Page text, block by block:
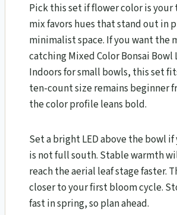
Pick this set if flower color is your
mix favors hues that stand out in
minimalist space. If you want the
catching Mixed Color Bonsai Bowl
Indoors for small bowls, this set
ten-count size remains beginner
the color profile leans bold.
Set a bright LED above the bowl
is not full south. Stable warmth
reach the aerial leaf stage faster.
closer to your first bloom cycle.
fast in spring, so plan ahead.